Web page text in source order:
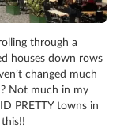
through a
houses down rows
changed much
Not much in my
PRETTY towns in